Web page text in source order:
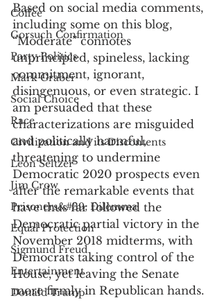
Coffee
Gorsuch Confirmation
Party Politics
Mark Graber
Social Choice
Race
Civilization and its Discontents
Leon Seltzer
Jim Crow
Prisoners&#39; Dilemma
Equal Protection
Sigmund Freud
Entertainment
Donald Trump
Based on social media comments,
including some on this blog,
“Moderate” connotes
unprincipled, spineless, lacking
commitment, ignorant,
disingenuous, or even strategic. I
am persuaded that these
characterizations are misguided
and politically harmful,
threatening to undermine
Democratic 2020 prospects even
after the remarkable events that
have thus far followed the
Democratic partial victory in the
November 2018 midterms, with
Democrats taking control of the
House, yet leaving the Senate
more firmly in Republican hands.